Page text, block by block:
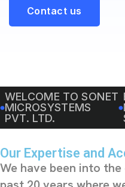
Contact us
WELCOME TO SONET
MICROSYSTEMS
PVT. LTD.
Our Expertise and
We have been into